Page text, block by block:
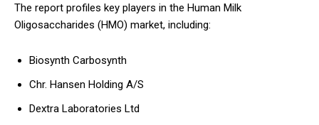
The report profiles key players in the Human Milk
Oligosaccharides (HMO) market, including:
Biosynth Carbosynth
Chr. Hansen Holding A/S
Dextra Laboratories Ltd